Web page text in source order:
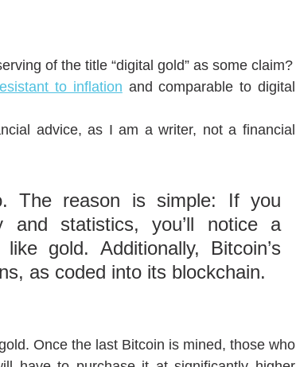
of the title “digital gold” as some claim?
to inflation and comparable to digital
advice, as I am a writer, not a financial
The reason is simple: If you
and statistics, you’ll notice a
gold. Additionally, Bitcoin’s
as coded into its blockchain.
Once the last Bitcoin is mined, those who